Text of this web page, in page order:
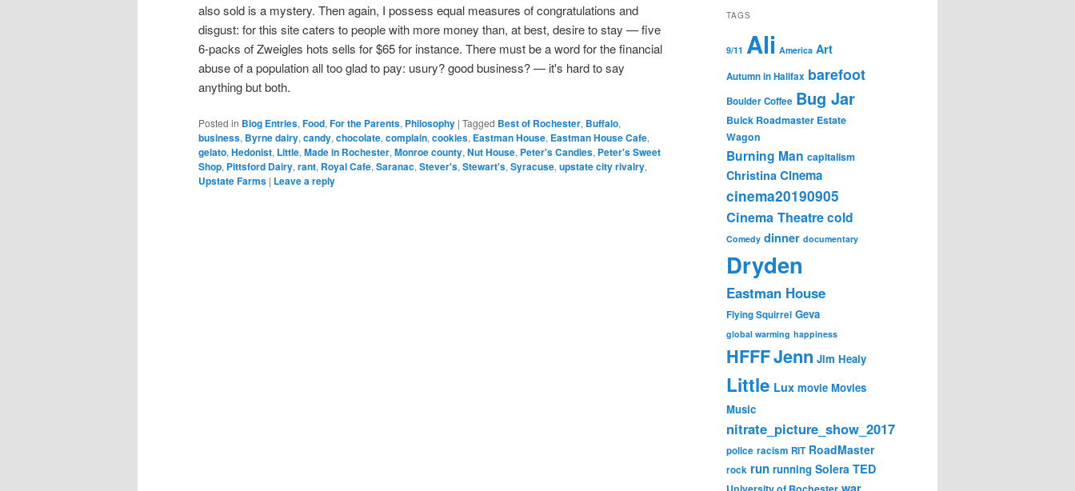
also sold is a mystery. Then again, I possess equal measures of congratulations and
disgust: for this site caters to people with more money than, at best, desire to stay — five
6-packs of Zweigles hots sells for $65 for instance. There must be a word for the financial
abuse of a population all too glad to pay: usury? good business? — it's hard to say
anything but both.
Posted in Blog Entries, Food, For the Parents, Philosophy | Tagged Best of Rochester, Buffalo,
business, Byrne dairy, candy, chocolate, complain, cookies, Eastman House, Eastman House Cafe,
gelato, Hedonist, Little, Made in Rochester, Monroe county, Nut House, Peter's Candies, Peter's Sweet
Shop, Pittsford Dairy, rant, Royal Cafe, Saranac, Stever's, Stewart's, Syracuse, upstate city rivalry,
Upstate Farms | Leave a reply
TAGS
9/11 Ali America Art
Autumn in Halifax barefoot
Boulder Coffee Bug Jar
Buick Roadmaster Estate
Wagon
Burning Man capitalism
Christina Cinema
cinema20190905
Cinema Theatrecold
Comedy dinner documentary
Dryden
Eastman House
Flying Squirrel Geva
global warming happiness
HFFFJenn Jim Healy
Little Lux movie Movies
Music
nitrate_picture_show_2017
police racism RIT RoadMaster
rock run running Solera TED